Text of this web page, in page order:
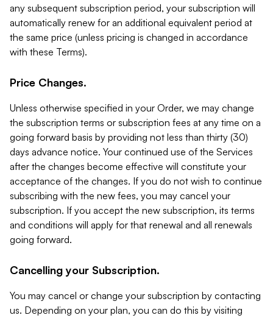
any subsequent subscription period, your subscription will
automatically renew for an additional equivalent period at
the same price (unless pricing is changed in accordance
with these Terms).
Price Changes.
Unless otherwise specified in your Order, we may change
the subscription terms or subscription fees at any time on a
going forward basis by providing not less than thirty (30)
days advance notice. Your continued use of the Services
after the changes become effective will constitute your
acceptance of the changes. If you do not wish to continue
subscribing with the new fees, you may cancel your
subscription. If you accept the new subscription, its terms
and conditions will apply for that renewal and all renewals
going forward.
Cancelling your Subscription.
You may cancel or change your subscription by contacting
us. Depending on your plan, you can do this by visiting